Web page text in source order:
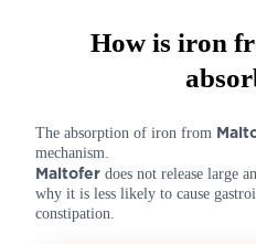
How is iron
The absorption of iron from
mechanism.
Maltofer does not release large
why it is less likely to cause
constipation.